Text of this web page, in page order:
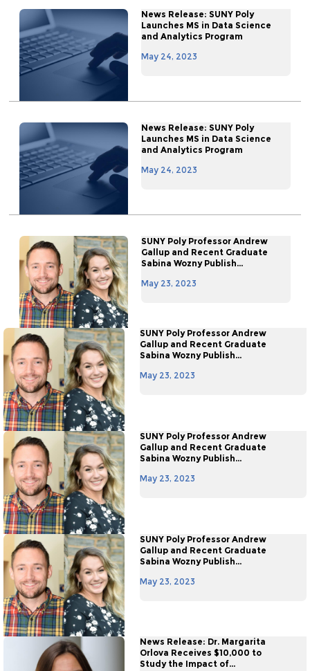
News Release: SUNY Poly
Launches MS in Data Science
and Analytics Program
May 24, 2023
News Release: SUNY Poly
Launches MS in Data Science
and Analytics Program
May 24, 2023
SUNY Poly Professor Andrew
Gallup and Recent Graduate
Sabina Wozny Publish...
May 23, 2023
SUNY Poly Professor Andrew
Gallup and Recent Graduate
Sabina Wozny Publish...
May 23, 2023
SUNY Poly Professor Andrew
Gallup and Recent Graduate
Sabina Wozny Publish...
May 23, 2023
SUNY Poly Professor Andrew
Gallup and Recent Graduate
Sabina Wozny Publish...
May 23, 2023
News Release: Dr. Margarita
Orlova Receives $10,000 to
Study the Impact of...